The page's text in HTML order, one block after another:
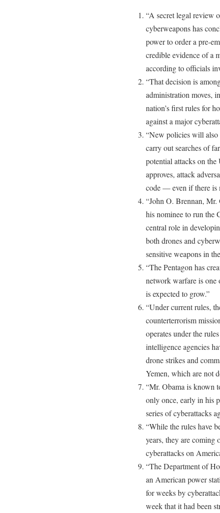
“A secret legal review
cyberweapons has
power to order a pre-
credible evidence of a
according to officials
“That decision is
administration moves,
nation’s first rules for
against a major
“New policies will also
carry out searches of
potential attacks on
approves, attack
code — even if there is
“John O. Brennan, Mr.
his nominee to run the
central role in
both drones and
sensitive weapons in
“The Pentagon has
network warfare is one
is expected to grow.”
“Under current rules,
counterterrorism
operates under the
intelligence agencies
drone strikes and
Yemen, which are not
“Mr. Obama is known
only once, early in his
series of cyberattacks
“While the rules have
years, they are coming
cyberattacks on
“The Department of
an American power
for weeks by
week that it had been